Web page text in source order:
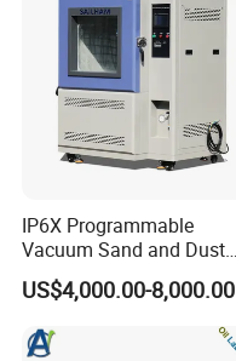
IP6X Programmable
Vacuum Sand and Dust
Test Chamber Dustproof
Environmental Test
Chamber
US$4,000.00-8,000.00